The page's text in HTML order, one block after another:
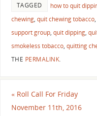
TAGGED how to quit
chewing, quit chewing tobacco,
support group, quit dipping,
smokeless tobacco, quitting
THE PERMALINK.
«Roll Call For Friday
November 11th, 2016